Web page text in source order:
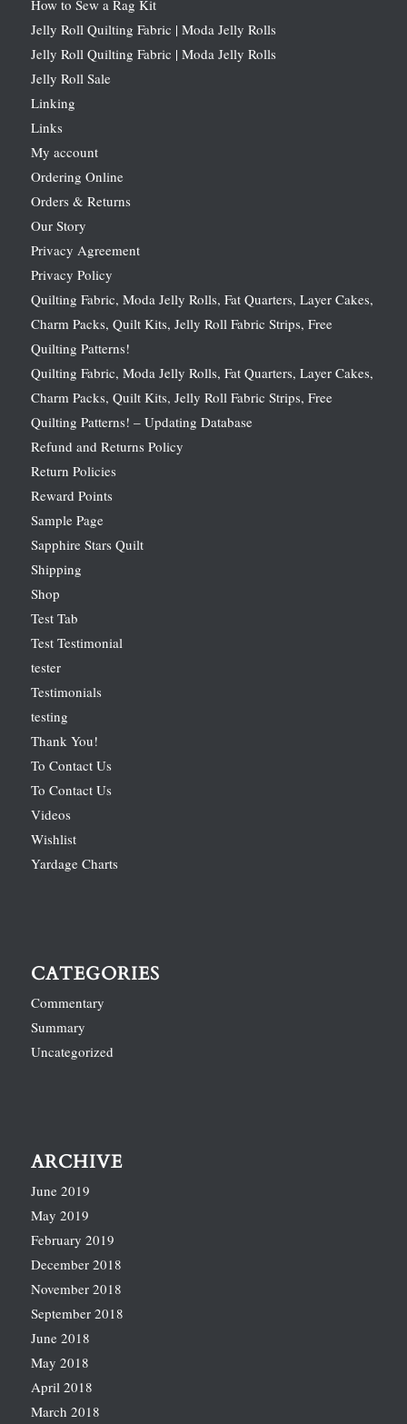
How to Sew a Rag Kit
Jelly Roll Quilting Fabric | Moda Jelly Rolls
Jelly Roll Quilting Fabric | Moda Jelly Rolls
Jelly Roll Sale
Linking
Links
My account
Ordering Online
Orders & Returns
Our Story
Privacy Agreement
Privacy Policy
Quilting Fabric, Moda Jelly Rolls, Fat Quarters, Layer Cakes,
Charm Packs, Quilt Kits, Jelly Roll Fabric Strips, Free
Quilting Patterns!
Quilting Fabric, Moda Jelly Rolls, Fat Quarters, Layer Cakes,
Charm Packs, Quilt Kits, Jelly Roll Fabric Strips, Free
Quilting Patterns! – Updating Database
Refund and Returns Policy
Return Policies
Reward Points
Sample Page
Sapphire Stars Quilt
Shipping
Shop
Test Tab
Test Testimonial
tester
Testimonials
testing
Thank You!
To Contact Us
To Contact Us
Videos
Wishlist
Yardage Charts
CATEGORIES
Commentary
Summary
Uncategorized
ARCHIVE
June 2019
May 2019
February 2019
December 2018
November 2018
September 2018
June 2018
May 2018
April 2018
March 2018